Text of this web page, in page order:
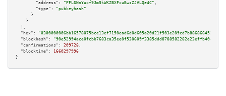
"address":
"PFL6NnYuxf9Jm9kWKZBXFxuBwsZJVLQe4C" ,
"type":
"pubkeyhash"
      }
    }
  ],
"hex":
"blockhash":
"90e52994ace0fcbb7683ca35ee0f530609f3385ddd8788582282e23effb40ed3"
"confirmations":
209728 ,
"blocktime":
1660297996
}